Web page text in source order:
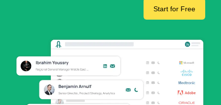
Start for Free